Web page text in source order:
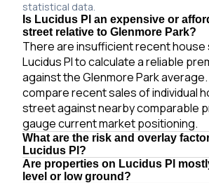
statistical data.
Is Lucidus Pl an expensive or
street relative to Glenmore Park?
There are insufficient recent house
Lucidus Pl to calculate a reliable
against the Glenmore Park
compare recent sales of individual
street against nearby comparable
gauge current market positioning.
What are the risk and overlay
Lucidus Pl?
Are properties on Lucidus Pl
level or low ground?